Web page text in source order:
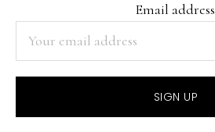
Email